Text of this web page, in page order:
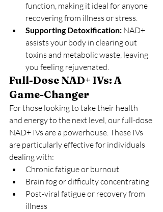
function, making it ideal for anyone
recovering from illness or stress.
Supporting Detoxification: NAD+
assists your body in clearing out
toxins and metabolic waste, leaving
you feeling rejuvenated.
Full-Dose NAD+ IVs: A
Game-Changer
For those looking to take their health
and energy to the next level, our full-dose
NAD+ IVs are a powerhouse. These IVs
are particularly effective for individuals
dealing with:
Chronic fatigue or burnout
Brain fog or difficulty concentrating
Post-viral fatigue or recovery from
illness